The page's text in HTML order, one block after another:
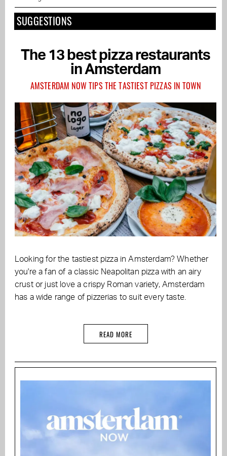
SUGGESTIONS
The 13 best pizza restaurants
in Amsterdam
AMSTERDAM NOW TIPS THE TASTIEST PIZZAS IN TOWN
Looking for the tastiest pizza in Amsterdam? Whether
you're a fan of a classic Neapolitan pizza with an airy
crust or just love a crispy Roman variety, Amsterdam
has a wide range of pizzerias to suit every taste.
READ MORE